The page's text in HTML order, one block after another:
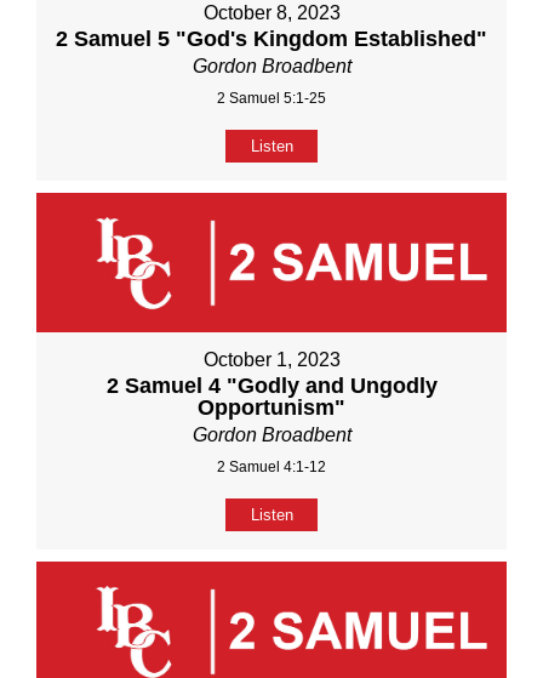
October 8, 2023
2 Samuel 5 "God's Kingdom Established"
Gordon Broadbent
2 Samuel 5:1-25
Listen
October 1, 2023
2 Samuel 4 "Godly and Ungodly
Opportunism"
Gordon Broadbent
2 Samuel 4:1-12
Listen